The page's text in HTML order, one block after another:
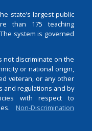
state’s largest public
than 175 teaching
system is governed
not discriminate on the
or national origin,
veteran, or any other
and regulations and by
with respect to
Non-Discrimination